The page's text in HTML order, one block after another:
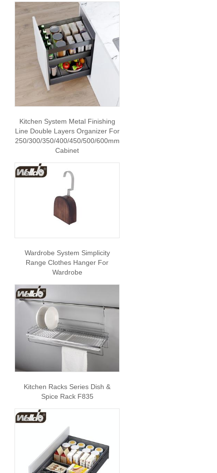
Kitchen System Metal Finishing
Line Double Layers Organizer For
250/300/350/400/450/500/600mm
Cabinet
Wardrobe System Simplicity
Range Clothes Hanger For
Wardrobe
Kitchen Racks Series Dish &
Spice Rack F835